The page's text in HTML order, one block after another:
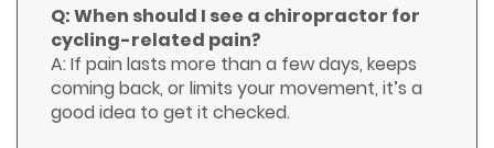
Q: When should I see a chiropractor for
cycling-related pain?
A: If pain lasts more than a few days, keeps
coming back, or limits your movement, it’s a
good idea to get it checked.